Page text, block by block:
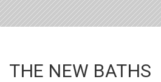
THE NEW BATHS